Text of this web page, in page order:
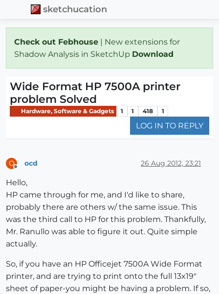
sketchucation
Check out Febhouse | New extensions for
Shadow Analysis in SketchUp Download
Wide Format HP 7500A printer
problem Solved
Hardware, Software & Gadgets 1 1 418 1
LOG IN TO REPLY
O ocd 26 Aug 2012, 23:21
Hello,
HP came through for me, and I'd like to share,
probably there are others w/ the same issue. This
was the third call to HP for this problem. Thankfully,
Mr. Ranullo was able to figure it out. Quite simple
actually.
So, if you have an HP Officejet 7500A Wide Format
printer, and are trying to print onto the full 13x19"
sheet of paper-you might be having a problem. If so,